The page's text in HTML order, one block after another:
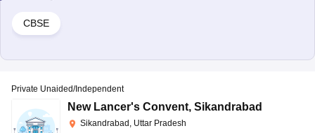
CBSE
Private Unaided/Independent
New Lancer's Convent, Sikandrabad
Sikandrabad, Uttar Pradesh